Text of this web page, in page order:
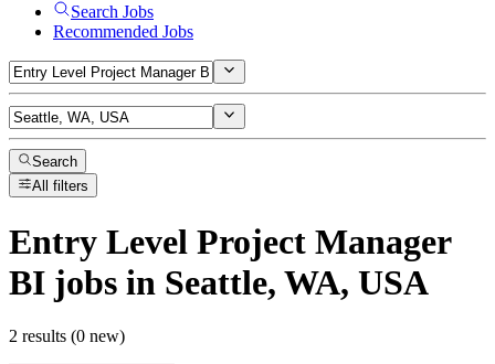
Search Jobs
Recommended Jobs
Search
All filters
Entry Level Project Manager
BI jobs in Seattle, WA, USA
2 results (0 new)